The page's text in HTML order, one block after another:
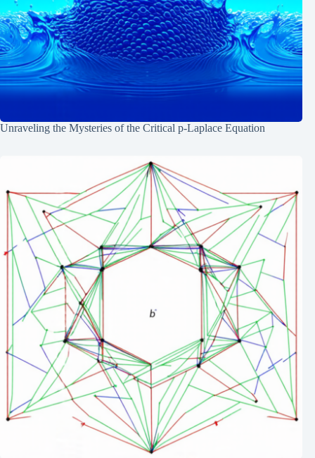
Unraveling the Mysteries of the Critical p-Laplace Equation